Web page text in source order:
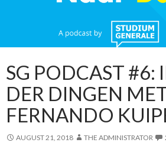
SG PODCAST #6:
DER DINGEN
FERNANDO
AUGUST 21, 2018 THE ADMINISTRATOR